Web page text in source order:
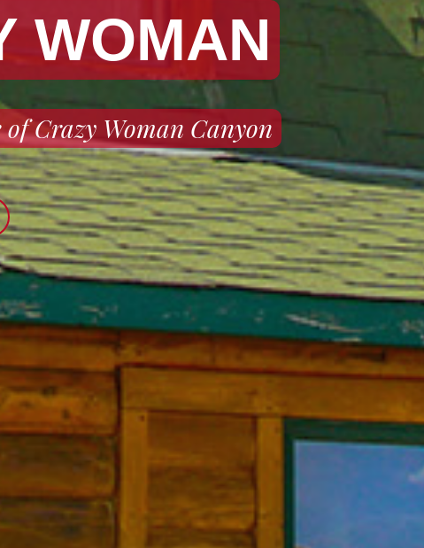
of Crazy Woman Canyon
WOMAN